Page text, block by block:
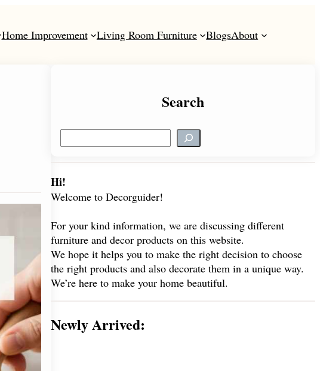
Home Improvement Living Room Furniture BlogsAbout
Search
e
r
c
Hi!
Welcome to Decorguider!
For your kind information, we are discussing different
furniture and decor products on this website.
We hope it helps you to make the right decision to choose
the right products and also decorate them in a unique way.
We’re here to make your home beautiful.
Newly Arrived: